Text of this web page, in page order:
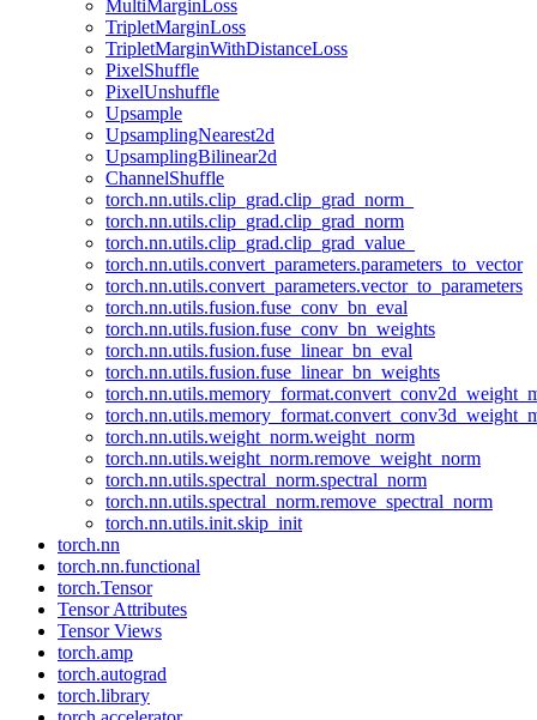
MultiMarginLoss
TripletMarginLoss
TripletMarginWithDistanceLoss
PixelShuffle
PixelUnshuffle
Upsample
UpsamplingNearest2d
UpsamplingBilinear2d
ChannelShuffle
torch.nn.utils.clip_grad.clip_grad_norm_
torch.nn.utils.clip_grad.clip_grad_norm
torch.nn.utils.clip_grad.clip_grad_value_
torch.nn.utils.convert_parameters.parameters_to_vector
torch.nn.utils.convert_parameters.vector_to_parameters
torch.nn.utils.fusion.fuse_conv_bn_eval
torch.nn.utils.fusion.fuse_conv_bn_weights
torch.nn.utils.fusion.fuse_linear_bn_eval
torch.nn.utils.fusion.fuse_linear_bn_weights
torch.nn.utils.weight_norm.weight_norm
torch.nn.utils.weight_norm.remove_weight_norm
torch.nn.utils.spectral_norm.spectral_norm
torch.nn.utils.spectral_norm.remove_spectral_norm
torch.nn.utils.init.skip_init
torch.nn
torch.nn.functional
torch.Tensor
Tensor Attributes
Tensor Views
torch.amp
torch.autograd
torch.library